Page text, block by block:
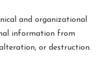
and organizational
information from
or destruction.